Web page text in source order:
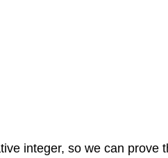
integer, so we can prove